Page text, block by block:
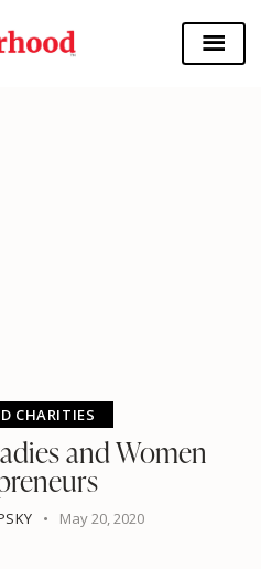
CHARITIES
and Women
May 20, 2020